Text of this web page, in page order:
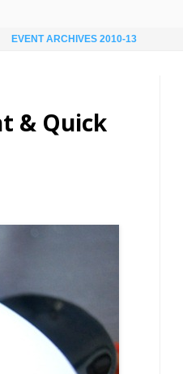
EVENT ARCHIVES 2010-13
& Quick